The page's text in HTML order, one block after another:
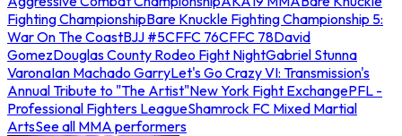
Fighting ChampionshipBare Knuckle Fighting Championship 5:
War On The CoastBJJ #5CFFC 76CFFC 78David
GomezDouglas County Rodeo Fight NightGabriel Stunna
VaronaIan Machado GarryLet's Go Crazy VI: Transmission's
Annual Tribute to "The Artist"New York Fight ExchangePFL -
Professional Fighters LeagueShamrock FC Mixed Martial
ArtsSee all MMA performers